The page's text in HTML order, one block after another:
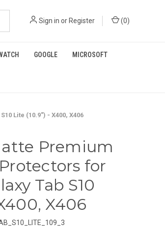
Sign in or Register (0)
GOOGLE MICROSOFT
Lite (10.9") - X400, X406
Premium
for
Tab S10
X406